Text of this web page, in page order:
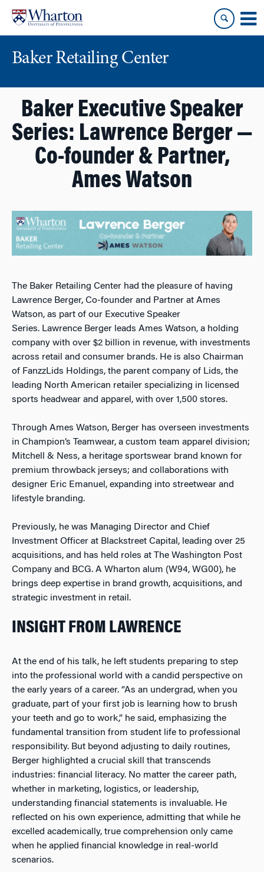
content
main
Baker Retailing Center
Baker Executive Speaker
Series: Lawrence Berger —
Co-founder & Partner,
Ames Watson
The Baker Retailing Center had the pleasure of having
Lawrence Berger, Co-founder and Partner at Ames
Watson, as part of our Executive Speaker
Series. Lawrence Berger leads Ames Watson, a holding
company with over $2 billion in revenue, with investments
across retail and consumer brands. He is also Chairman
of FanzzLids Holdings, the parent company of Lids, the
leading North American retailer specializing in licensed
sports headwear and apparel, with over 1,500 stores.
Through Ames Watson, Berger has overseen investments
in Champion’s Teamwear, a custom team apparel division;
Mitchell & Ness, a heritage sportswear brand known for
premium throwback jerseys; and collaborations with
designer Eric Emanuel, expanding into streetwear and
lifestyle branding.
Previously, he was Managing Director and Chief
Investment Officer at Blackstreet Capital, leading over 25
acquisitions, and has held roles at The Washington Post
Company and BCG. A Wharton alum (W94, WG00), he
brings deep expertise in brand growth, acquisitions, and
strategic investment in retail.
INSIGHT FROM LAWRENCE
At the end of his talk, he left students preparing to step
into the professional world with a candid perspective on
the early years of a career. “As an undergrad, when you
graduate, part of your first job is learning how to brush
your teeth and go to work,” he said, emphasizing the
fundamental transition from student life to professional
responsibility. But beyond adjusting to daily routines,
Berger highlighted a crucial skill that transcends
industries: financial literacy. No matter the career path,
whether in marketing, logistics, or leadership,
understanding financial statements is invaluable. He
reflected on his own experience, admitting that while he
excelled academically, true comprehension only came
when he applied financial knowledge in real-world
scenarios.